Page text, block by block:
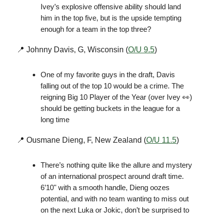
Ivey’s explosive offensive ability should land
him in the top five, but is the upside tempting
enough for a team in the top three?
📍 Johnny Davis, G, Wisconsin (O/U 9.5)
One of my favorite guys in the draft, Davis
falling out of the top 10 would be a crime. The
reigning Big 10 Player of the Year (over Ivey 👀)
should be getting buckets in the league for a
long time
📍 Ousmane Dieng, F, New Zealand (O/U 11.5)
There’s nothing quite like the allure and mystery
of an international prospect around draft time.
6’10" with a smooth handle, Dieng oozes
potential, and with no team wanting to miss out
on the next Luka or Jokic, don’t be surprised to